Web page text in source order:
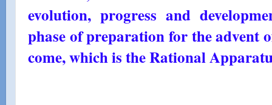
evolution, progress and
phase of preparation for the advent
come, which is the Rational